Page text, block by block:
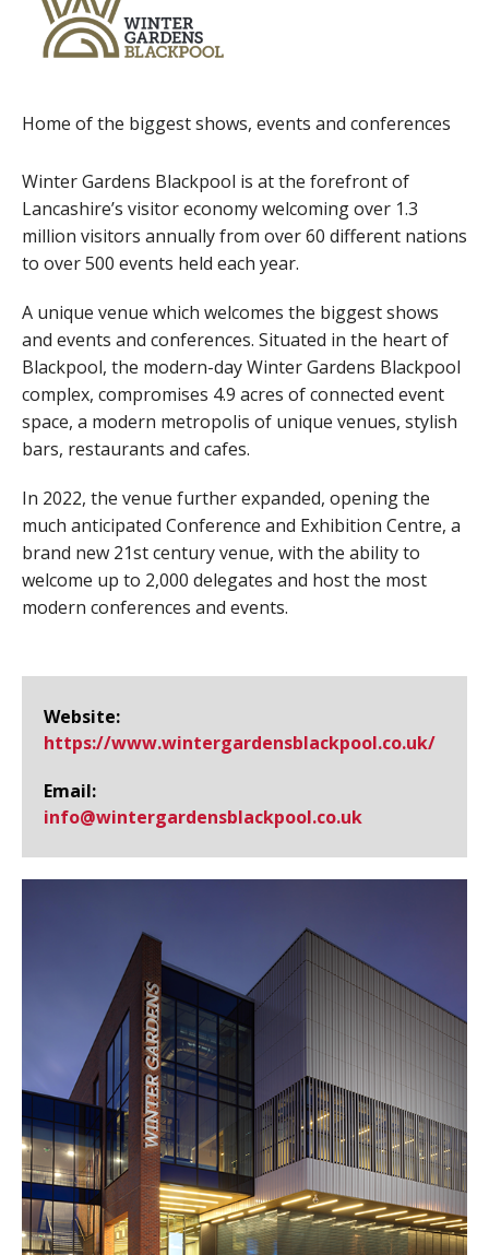
Home of the biggest shows, events and conferences
Winter Gardens Blackpool is at the forefront of
Lancashire’s visitor economy welcoming over 1.3
million visitors annually from over 60 different nations
to over 500 events held each year.
A unique venue which welcomes the biggest shows
and events and conferences. Situated in the heart of
Blackpool, the modern-day Winter Gardens Blackpool
complex, compromises 4.9 acres of connected event
space, a modern metropolis of unique venues, stylish
bars, restaurants and cafes.
In 2022, the venue further expanded, opening the
much anticipated Conference and Exhibition Centre, a
brand new 21st century venue, with the ability to
welcome up to 2,000 delegates and host the most
modern conferences and events.
Website:
https://www.​wintergardensblackpool.​co.​uk/
Email:
info@​wintergardensblackpool.co.uk